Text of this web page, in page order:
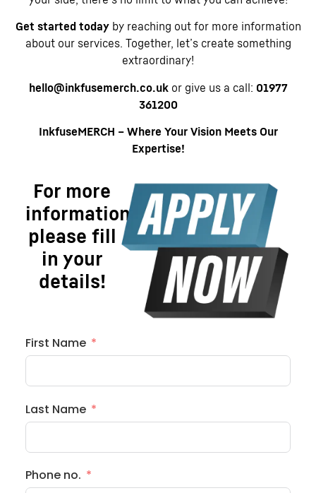
Get started todayby reaching out for more information
about our services. Together, let’s create something
extraordinary!
hello@inkfusemerch.co.ukor give us a call: 01977
361200
InkfuseMERCH – Where Your Vision Meets Our
Expertise!
For more
information
please fill
in your
details!
First Name
Last Name
Phone no.